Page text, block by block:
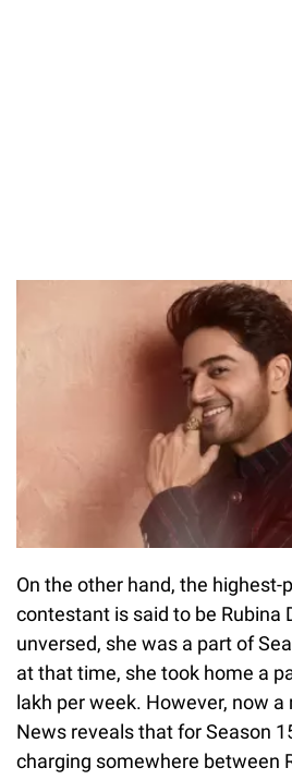
On the other hand, the highest-
contestant is said to be Rubina
unversed, she was a part of
at that time, she took home a
lakh per week. However, now
News reveals that for Season
charging somewhere between